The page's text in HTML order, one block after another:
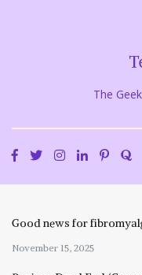
The
Good news for
November 15, 2025